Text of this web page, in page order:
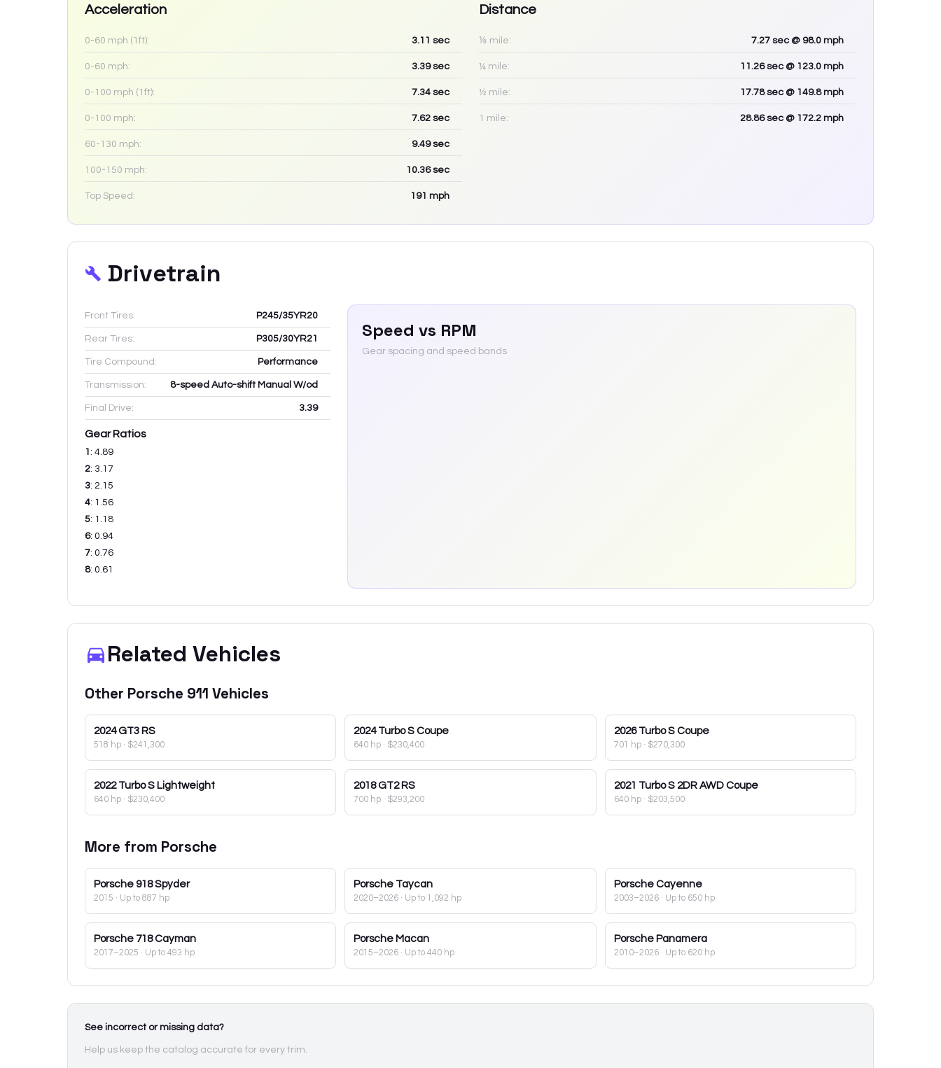
Acceleration
0-60 mph (1ft): 3.11 sec
0-60 mph: 3.39sec
0-100 mph (1ft): 7.34 sec
0-100 mph: 7.62 sec
60-130 mph: 9.49sec
100-150 mph: 10.36sec
Top Speed: 191 mph
Distance
⅛ mile: 7.27 sec @ 98.0 mph
¼ mile: 11.26sec @ 123.0 mph
½ mile: 17.78sec @ 149.8 mph
1 mile: 28.86sec @ 172.2 mph
Drivetrain
Front Tires: P245/35YR20
Rear Tires: P305/30YR21
Tire Compound: Performance
Transmission: 8-speed Auto-shift Manual W/od
Final Drive: 3.39
Gear Ratios
1 : 4.89
2: 3.17
3: 2.15
4: 1.56
5: 1.18
6: 0.94
7: 0.76
8: 0.61
Speed vs RPM
Gear spacing and speed bands
Related Vehicles
Other Porsche 911 Vehicles
2024 GT3 RS
518 hp · $241,300
2024 Turbo S Coupe
640 hp · $230,400
2026 Turbo S Coupe
701 hp· $270,300
2022 Turbo S Lightweight
640 hp · $230,400
2018 GT2 RS
700 hp · $293,200
2021 Turbo S 2DR AWD Coupe
640 hp· $203,500
More from Porsche
Porsche 918 Spyder
2015 · Up to 887 hp
Porsche Taycan
2020–2026 · Up to 1,092 hp
Porsche Cayenne
2003–2026· Up to 650 hp
Porsche 718 Cayman
2017–2025 · Up to 493 hp
Porsche Macan
2015–2026 · Up to 440 hp
Porsche Panamera
2010–2026· Up to 620 hp
See incorrect or missing data?
Help us keep the catalog accurate for every trim.